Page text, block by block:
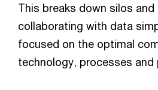
This breaks down silos and
collaborating with data
focused on the optimal
technology, processes and